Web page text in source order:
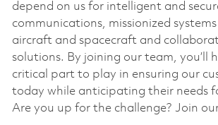
depend on us for intelligent and
communications, missionized
aircraft and spacecraft and
solutions. By joining our team, you’ll
critical part to play in ensuring our
today while anticipating their needs
Are you up for the challenge? Join